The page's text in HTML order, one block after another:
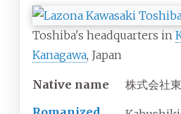
Toshiba's headquarters in
Kanagawa, Japan
Native name
株式会社